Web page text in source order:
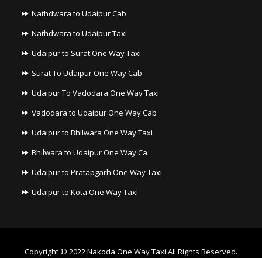
Nathdwara to Udaipur Cab
Nathdwara to Udaipur Taxi
Udaipur to Surat One Way Taxi
Surat To Udaipur One Way Cab
Udaipur To Vadodara One Way Taxi
Vadodara to Udaipur One Way Cab
Udaipur to Bhilwara One Way Taxi
Bhilwara to Udaipur One Way Ca
Udaipur to Pratapgarh One Way Taxi
Udaipur to Kota One Way Taxi
Copyright © 2022Nakoda One Way Taxi All Rights Reserved.